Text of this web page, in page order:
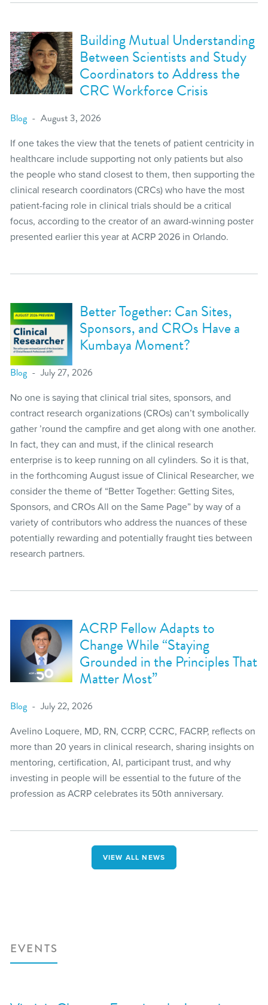
Building Mutual Understanding
Between Scientists and Study
Coordinators to Address the
CRC Workforce Crisis
Blog August 3, 2026
If one takes the view that the tenets of patient centricity in
healthcare include supporting not only patients but also
the people who stand closest to them, then supporting the
clinical research coordinators (CRCs) who have the most
patient-facing role in clinical trials should be a critical
focus, according to the creator of an award-winning poster
presented earlier this year at ACRP 2026 in Orlando.
Better Together: Can Sites,
Sponsors, and CROs Have a
Kumbaya Moment?
Blog July 27, 2026
No one is saying that clinical trial sites, sponsors, and
contract research organizations (CROs) can’t symbolically
gather ’round the campfire and get along with one another.
In fact, they can and must, if the clinical research
enterprise is to keep running on all cylinders. So it is that,
in the forthcoming August issue of Clinical Researcher, we
consider the theme of “Better Together: Getting Sites,
Sponsors, and CROs All on the Same Page” by way of a
variety of contributors who address the nuances of these
potentially rewarding and potentially fraught ties between
research partners.
ACRP Fellow Adapts to
Change While “Staying
Grounded in the Principles That
Matter Most”
Blog July 22, 2026
Avelino Loquere, MD, RN, CCRP, CCRC, FACRP, reflects on
more than 20 years in clinical research, sharing insights on
mentoring, certification, AI, participant trust, and why
investing in people will be essential to the future of the
profession as ACRP celebrates its 50th anniversary.
VIEW ALL NEWS
EVENTS